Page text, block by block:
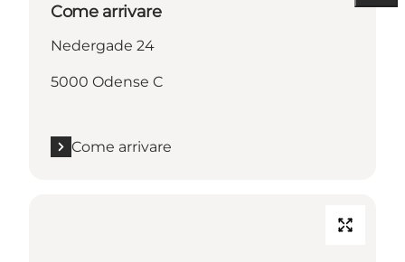
Come arrivare
Nedergade 24
5000 Odense C
Come arrivare